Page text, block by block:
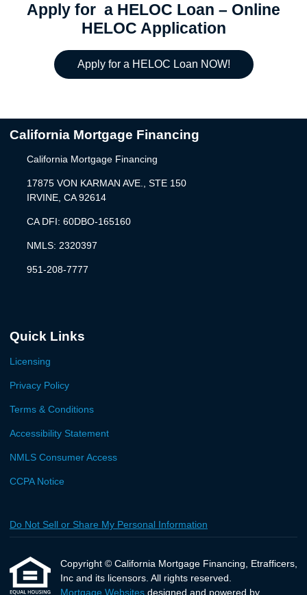
Apply for a HELOC Loan – Online
HELOC Application
Apply for a HELOC Loan NOW!
California Mortgage Financing
California Mortgage Financing
17875 VON KARMAN AVE., STE 150
IRVINE, CA 92614
CA DFI: 60DBO-165160
NMLS: 2320397
951-208-7777
Quick Links
Licensing
Privacy Policy
Terms & Conditions
Accessibility Statement
NMLS Consumer Access
CCPA Notice
Do Not Sell or Share My Personal Information
Copyright © California Mortgage Financing, Etrafficers,
Inc and its licensors. All rights reserved.
Mortgage Websites designed and powered by